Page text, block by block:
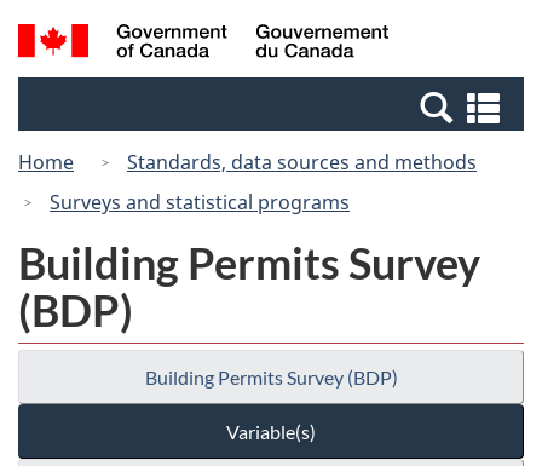
Skip
to
Switch
to
Canada
Search
and
Home
Standards, data sources and methods
Surveys and statistical programs
Building Permits Survey
(BDP)
Building Permits Survey (BDP)
Variable(s)